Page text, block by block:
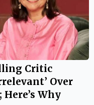
Critic
Over
Here’s Why